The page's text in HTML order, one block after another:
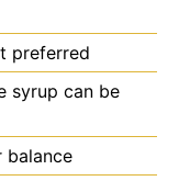
preferred
syrup can be
balance